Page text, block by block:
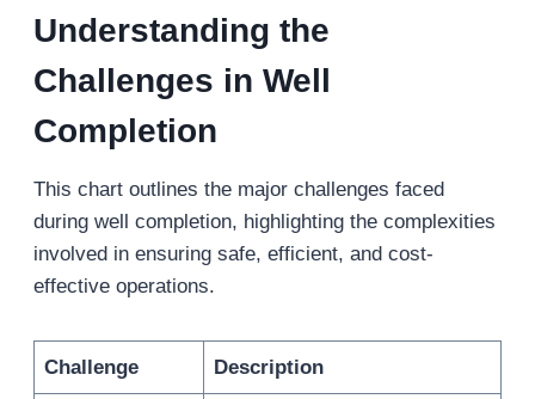
Understanding the
Challenges in Well
Completion
This chart outlines the major challenges faced
during well completion, highlighting the complexities
involved in ensuring safe, efficient, and cost-
effective operations.
Challenge Description